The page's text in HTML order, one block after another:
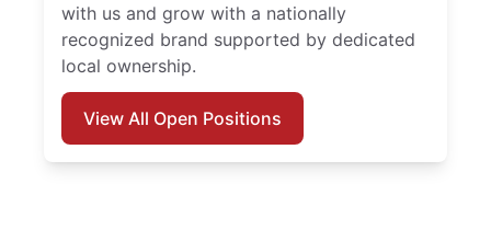
with us and grow with a nationally
recognized brand supported by dedicated
local ownership.
View All Open Positions